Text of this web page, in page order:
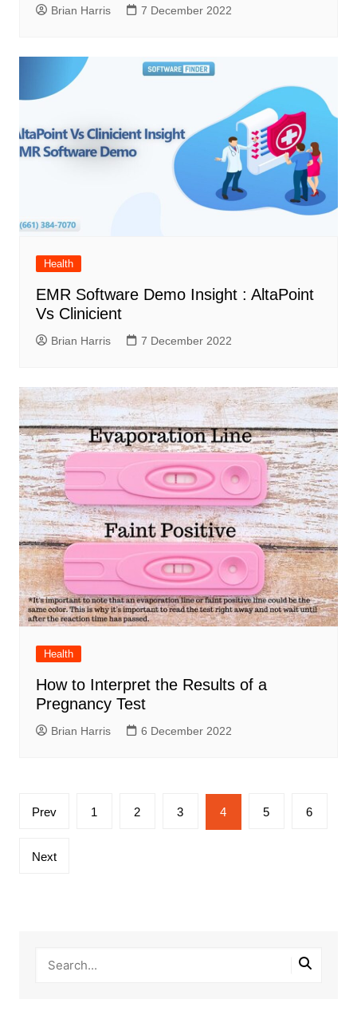
Brian Harris 7 December 2022
Health
EMR Software Demo Insight : AltaPoint
Vs Clinicient
Brian Harris 7 December 2022
Health
How to Interpret the Results of a
Pregnancy Test
Brian Harris 6 December 2022
Posts
Prev 1 2 3 4 5 6
Next